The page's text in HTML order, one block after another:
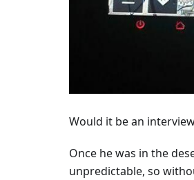
Would it be an
Once he was in the
unpredictable, so